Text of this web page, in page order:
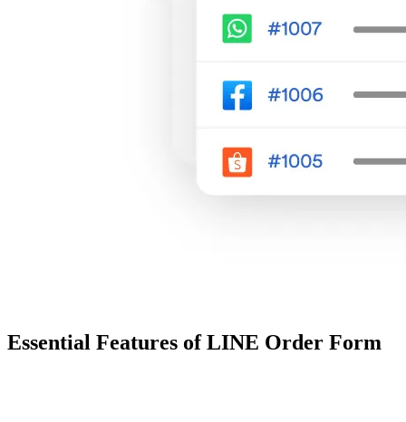
Essential Features of LINE Order Form